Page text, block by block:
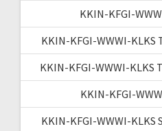
KKIN-KFGI-
KKIN-KFGI-WWWI-KLKS
KKIN-KFGI-WWWI-KLKS
KKIN-KFGI-
KKIN-KFGI-WWWI-KLKS